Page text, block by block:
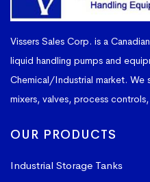
Vissers Sales Corp. is a
liquid handling pumps and
Chemical/Industrial market. We
mixers, valves, process
OUR PRODUCTS
Industrial Storage Tanks